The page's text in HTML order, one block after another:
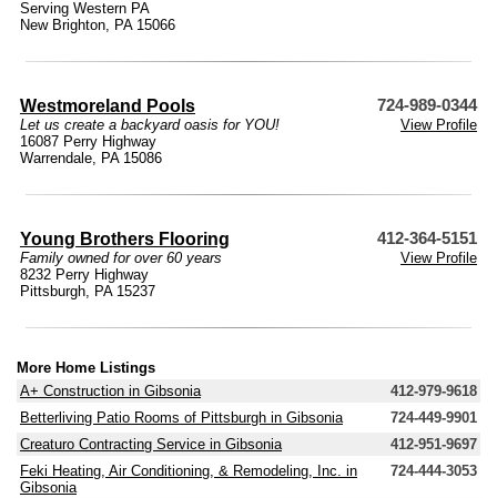
Serving Western PA
New Brighton, PA 15066
Westmoreland Pools 724-989-0344
Let us create a backyard oasis for YOU!
View Profile
16087 Perry Highway
Warrendale, PA 15086
Young Brothers Flooring 412-364-5151
Family owned for over 60 years
View Profile
8232 Perry Highway
Pittsburgh, PA 15237
More Home Listings
A+ Construction in Gibsonia
412-979-9618
Betterliving Patio Rooms of Pittsburgh in Gibsonia
724-449-9901
Creaturo Contracting Service in Gibsonia
412-951-9697
Feki Heating, Air Conditioning, & Remodeling, Inc. in
Gibsonia
724-444-3053